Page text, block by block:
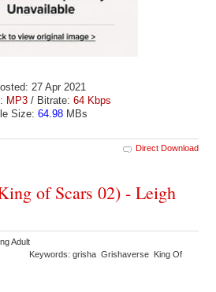
27 Apr 2021
MP3 / Bitrate: 64 Kbps
Size: 64.98 MBs
Direct Download
of Scars 02) - Leigh
Adult
Keywords: grisha Grishaverse King Of